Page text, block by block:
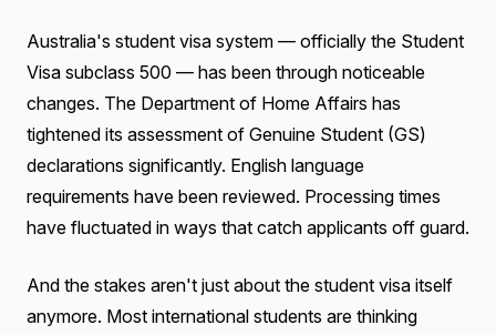
Australia's student visa system — officially the Student
Visa subclass 500 — has been through noticeable
changes. The Department of Home Affairs has
tightened its assessment of Genuine Student (GS)
declarations significantly. English language
requirements have been reviewed. Processing times
have fluctuated in ways that catch applicants off guard.
And the stakes aren't just about the student visa itself
anymore. Most international students are thinking